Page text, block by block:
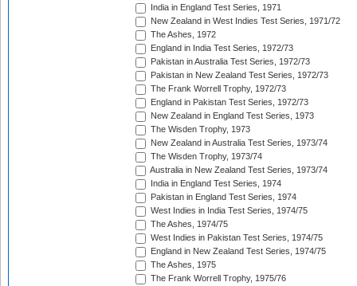
India in England Test Series, 1971
New Zealand in West Indies Test Series, 1971/72
The Ashes, 1972
England in India Test Series, 1972/73
Pakistan in Australia Test Series, 1972/73
Pakistan in New Zealand Test Series, 1972/73
The Frank Worrell Trophy, 1972/73
England in Pakistan Test Series, 1972/73
New Zealand in England Test Series, 1973
The Wisden Trophy, 1973
New Zealand in Australia Test Series, 1973/74
The Wisden Trophy, 1973/74
Australia in New Zealand Test Series, 1973/74
India in England Test Series, 1974
Pakistan in England Test Series, 1974
West Indies in India Test Series, 1974/75
The Ashes, 1974/75
West Indies in Pakistan Test Series, 1974/75
England in New Zealand Test Series, 1974/75
The Ashes, 1975
The Frank Worrell Trophy, 1975/76